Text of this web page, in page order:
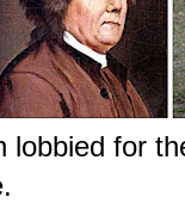
lobbied for